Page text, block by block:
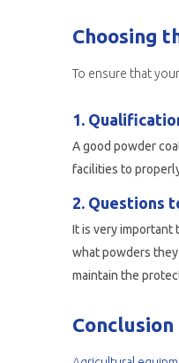
Choosing
To ensure that
1.
A good powder
facilities to
2. Questions
It is very important
what powders
maintain the
Conclusion